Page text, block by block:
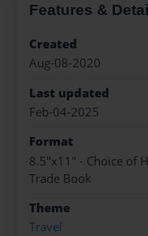
Features &
Created
Aug-08-2020
Last updated
Feb-04-2025
Format
8.5"x11" - Choice of
Trade Book
Theme
Travel